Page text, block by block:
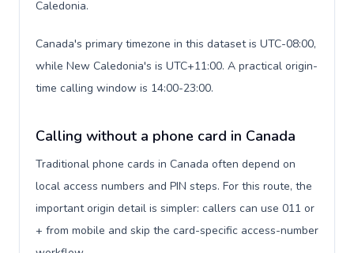
Caledonia.
Canada's primary timezone in this dataset is UTC-08:00,
while New Caledonia's is UTC+11:00. A practical origin-
time calling window is 14:00-23:00.
Calling without a phone card in Canada
Traditional phone cards in Canada often depend on
local access numbers and PIN steps. For this route, the
important origin detail is simpler: callers can use 011 or
+ from mobile and skip the card-specific access-number